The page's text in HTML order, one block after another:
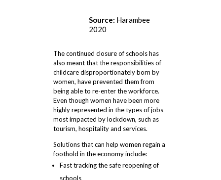
Source: Harambee
2020
The continued closure of schools has
also meant that the responsibilities of
childcare disproportionately born by
women, have prevented them from
being able to re-enter the workforce.
Even though women have been more
highly represented in the types of jobs
most impacted by lockdown, such as
tourism, hospitality and services.
Solutions that can help women regain a
foothold in the economy include:
Fast tracking the safe reopening of
schools